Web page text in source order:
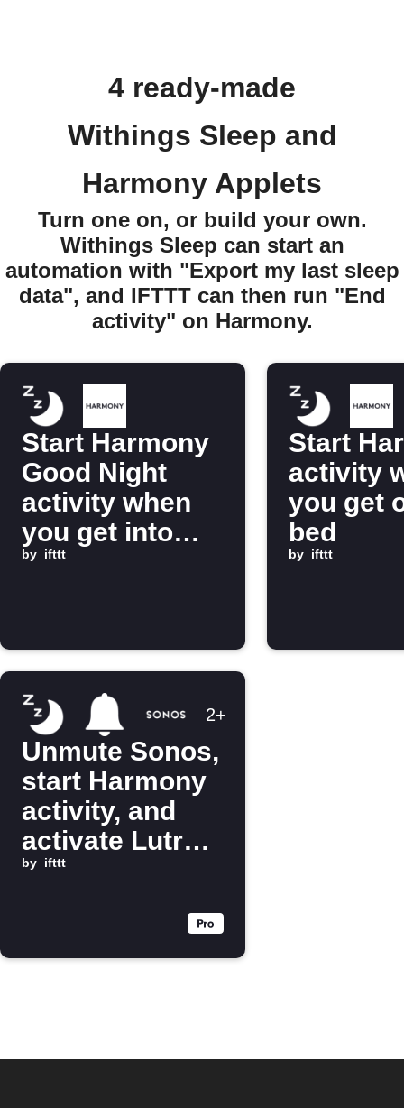
4 ready-made
Withings Sleep and
Harmony Applets
Turn one on, or build your own.
Withings Sleep can start an
automation with "Export my last sleep
data", and IFTTT can then run "End
activity" on Harmony.
Start Harmony
Good Night
activity when
you get into
bed
by ifttt
Start
activity
you get
bed
by ifttt
2+
Unmute Sonos,
start Harmony
activity, and
activate Lutron
scene when
by ifttt